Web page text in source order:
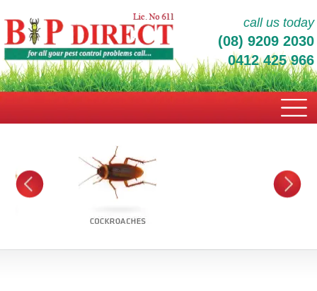
call us today
(08) 9209 2030
0412 425 966